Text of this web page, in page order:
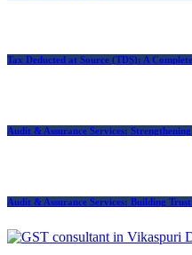
Tax Deducted at Source (TDS): A
Audit & Assurance Services:
Audit & Assurance Services: Building